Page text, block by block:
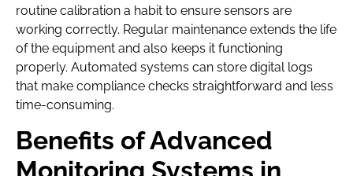
routine calibration a habit to ensure sensors are
working correctly. Regular maintenance extends the life
of the equipment and also keeps it functioning
properly. Automated systems can store digital logs
that make compliance checks straightforward and less
time-consuming.
Benefits of Advanced